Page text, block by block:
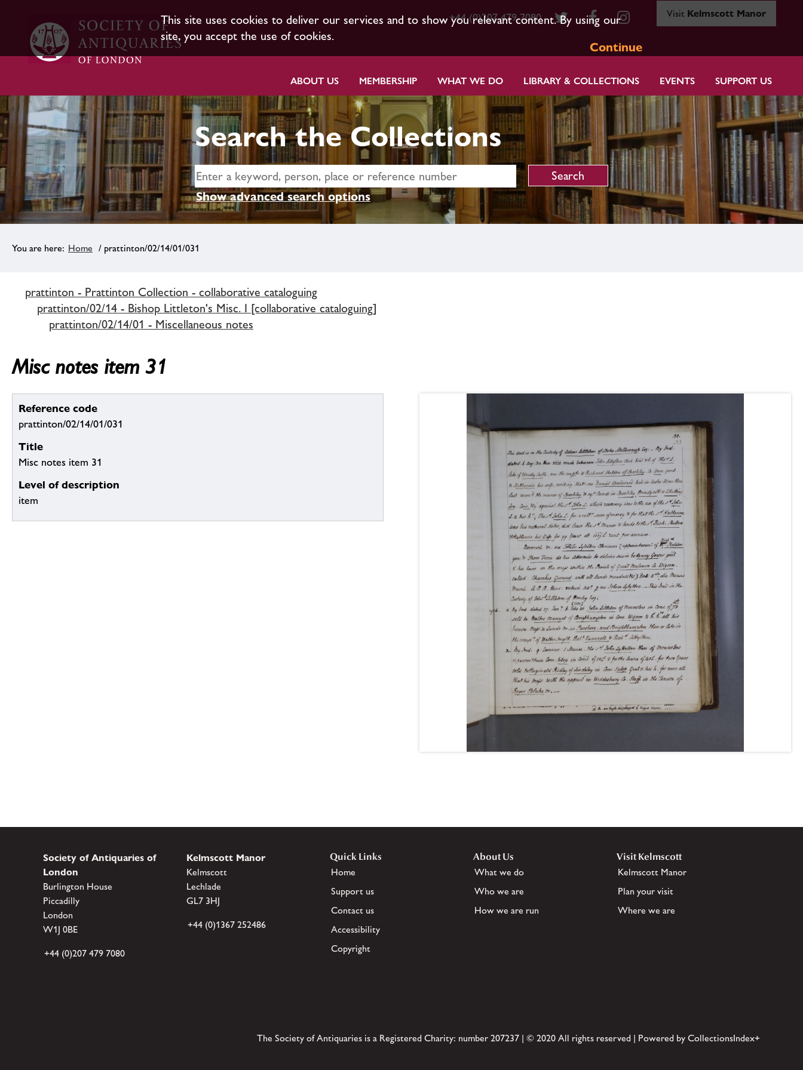
This site uses cookies to deliver our services and to show you relevant content. By using our
site, you accept the use of cookies.
Continue
+44 (0)207 479 7080 Visit Kelmscott Manor
ABOUT US MEMBERSHIP WHAT WE DO LIBRARY & COLLECTIONS EVENTS SUPPORT US
Search the Collections
Show advanced search options
Home / prattinton/02/14/01/031
prattinton - Prattinton Collection - collaborative cataloguing
prattinton/02/14 - Bishop Littleton's Misc. I [collaborative cataloguing]
prattinton/02/14/01 - Miscellaneous notes
Misc notes item 31
Reference code
prattinton/02/14/01/031
Title
Misc notes item 31
Level of description
item
Society of Antiquaries of
London
Burlington House
Piccadilly
London
W1J 0BE
+44 (0)207 479 7080
Kelmscott Manor
Kelmscott
Lechlade
GL7 3HJ
+44 (0)1367 252486
Quick Links
Home
Support us
Contact us
Accessibility
Copyright
About Us
What we do
Who we are
How we are run
Visit Kelmscott
Kelmscott Manor
Plan your visit
Where we are
The Society of Antiquaries is a Registered Charity: number 207237 | © 2020 All rights reserved | Powered by CollectionsIndex+